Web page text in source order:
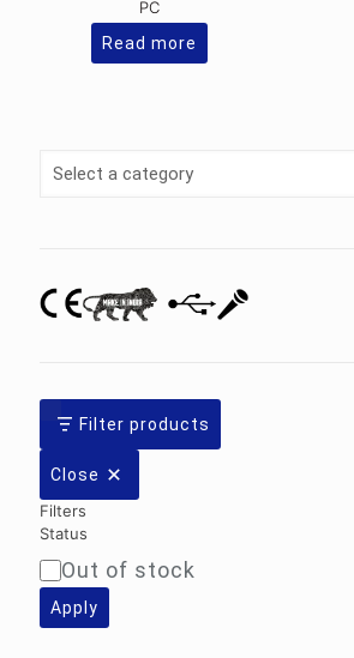
PC
Read more
Select
Filter products
Close
Filters
Status
Availability
Out of stock
Apply